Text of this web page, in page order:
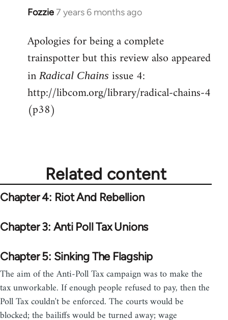
Fozzie7 years 6 months ago
In
to
Welcome
libcom.org
Apologies for being a complete
trainspotter but this review also appeared
in Radical Chains issue 4:
http://libcom.org/library/radical-chains-4
(p38)
Related content
Chapter 4: Riot And Rebellion
Chapter 3: Anti Poll Tax Unions
Chapter 5: Sinking The Flagship
The aim of the Anti-Poll Tax campaign was to make the
tax unworkable. If enough people refused to pay, then the
Poll Tax couldn't be enforced. The courts would be
blocked; the bailiffs would be turned away; wage